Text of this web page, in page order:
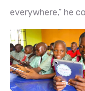
everywhere,” he